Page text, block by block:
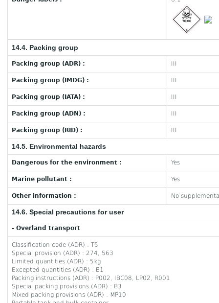
14.4. Packing group
Packing group (ADR) : III
Packing group (IMDG) : III
Packing group (IATA) : III
Packing group (ADN) : III
Packing group (RID) : III
14.5. Environmental hazards
Dangerous for the environment : Yes
Marine pollutant : Yes
Other information : No
14.6. Special precautions for user
- Overland transport
Classification code (ADR) : T5
Special provision (ADR) : 274, 563
Limited quantities (ADR) : 5kg
Excepted quantities (ADR) : E1
Packing instructions (ADR) : P002, IBC08, LP02, R001
Special packing provisions (ADR) : B3
Mixed packing provisions (ADR) : MP10